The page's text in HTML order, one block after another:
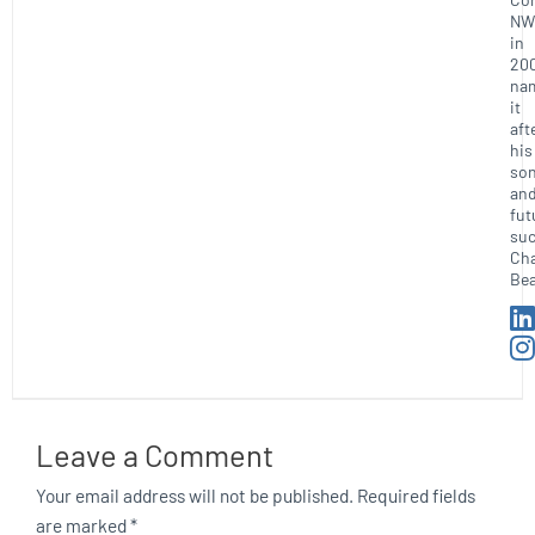
NW
in
it
his
Leave a Comment
Your email address will not be published. Required fields
are marked*